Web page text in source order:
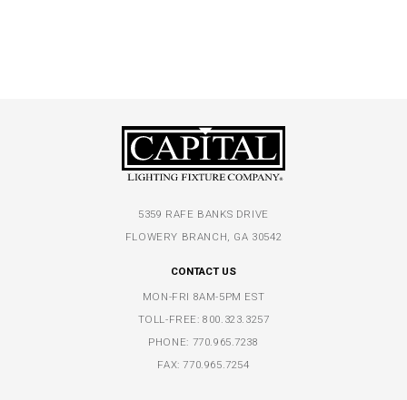
5359 RAFE BANKS DRIVE
FLOWERY BRANCH, GA 30542
CONTACT US
MON-FRI 8AM-5PM EST
TOLL-FREE:800.323.3257
PHONE: 770.965.7238
FAX: 770.965.7254